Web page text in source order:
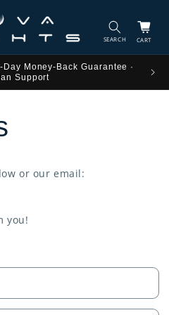
Cart
Money-Back Guarantee ·
Support
or our email:
you!